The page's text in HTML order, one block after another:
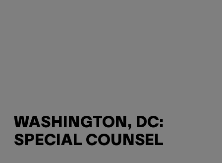
WASHINGTON, DC:
SPECIAL COUNSEL